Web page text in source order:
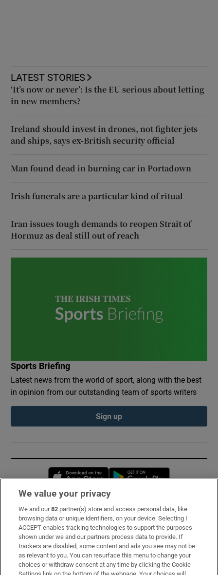
LATEST STORIES
‘It’s now or never’: Is the EU serious about letting
in new members?
Ireland should invest in drones, not fighter jets
and ships, says ex-British security official
Man found dead in burning car in Portadown
Irish funerals are a particular kind of ritual
Iran issues tough demands to reopen Strait of
Hormuz as deal still out of reach
Sports Briefing
Latest news from the world of sport, along with the best
in opinion from our outstanding team of sports writers
Sign up
Opens in new window
Subscribe
Support
About Us
Irish Times Products & Services
We value your privacy
We and our82 partner(s) store and access personal data, like
browsing data or unique identifiers, on your device. Selecting I
ACCEPT enables tracking technologies to support the purposes
shown under we and our partners process data to provide. If
trackers are disabled, some content and ads you see may not be
as relevant to you. You can resurface this menu to change your
choices or withdraw consent at any time by clicking the Cookie